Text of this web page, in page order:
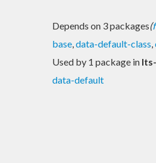
Depends on 3 packages(
base,data-default-class,
Used by 1 package in
data-default